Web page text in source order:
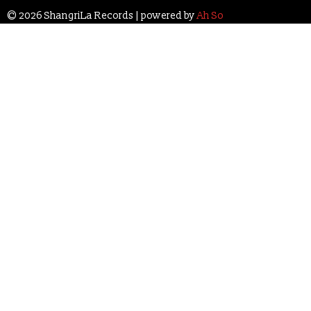
© 2026 ShangriLa Records | powered byAh So